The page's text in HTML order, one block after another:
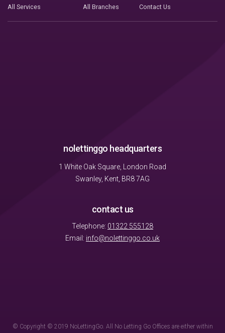
All Services
All Branches
Contact Us
nolettinggo headquarters
1 White Oak Square, London Road
Swanley, Kent, BR8 7AG
contact us
Telephone: 01322 555128
Email: info@nolettinggo.co.uk
© Copyright © 2019 NoLettingGo. All No Letting Go Offices are either within